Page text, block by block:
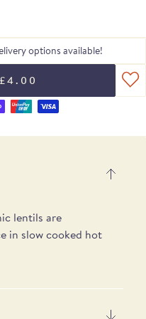
THE PICKS
options available!
lentils are
in slow cooked hot